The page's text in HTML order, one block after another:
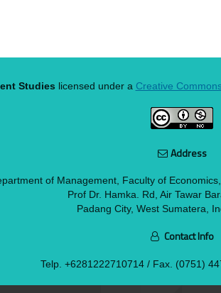
Studies licensed under a Creative
Address
of Management, Faculty of
Prof Dr. Hamka. Rd, Air Tawar
Padang City, West Sumatera,
Contact Info
Telp. +6281222710714 / Fax. (0751)